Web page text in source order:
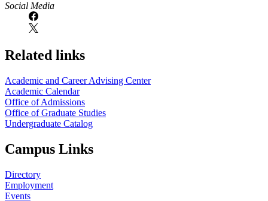
Social Media
Related links
Academic and Career Advising Center
Academic Calendar
Office of Admissions
Office of Graduate Studies
Undergraduate Catalog
Campus Links
Directory
Employment
Events